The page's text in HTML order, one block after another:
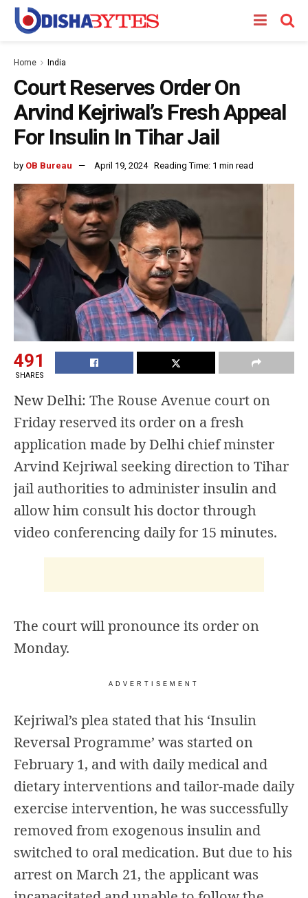
Home India
Court Reserves Order On
Arvind Kejriwal’s Fresh Appeal
For Insulin In Tihar Jail
by OB Bureau April 19, 2024 Reading Time: 1 min read
491
SHARES
New Delhi: The Rouse Avenue court on
Friday reserved its order on a fresh
application made by Delhi chief minster
Arvind Kejriwal seeking direction to Tihar
jail authorities to administer insulin and
allow him consult his doctor through
video conferencing daily for 15 minutes.
The court will pronounce its order on
Monday.
ADVERTISEMENT
Kejriwal’s plea stated that his ‘Insulin
Reversal Programme’ was started on
February 1, and with daily medical and
dietary interventions and tailor-made daily
exercise intervention, he was successfully
removed from exogenous insulin and
switched to oral medication. But due to his
arrest on March 21, the applicant was